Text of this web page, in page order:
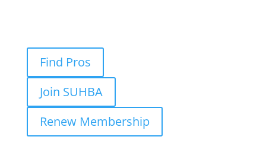
Find Pros
Join SUHBA
Renew Membership